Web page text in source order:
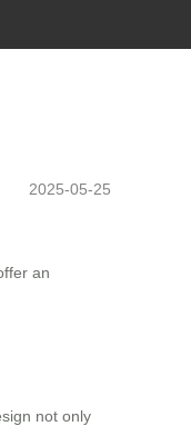
2025-05-25
an
not only